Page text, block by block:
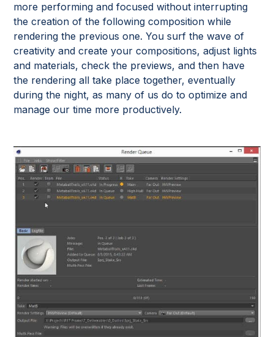
more performing and focused without interrupting
the creation of the following composition while
rendering the previous one. You surf the wave of
creativity and create your compositions, adjust lights
and materials, check the previews, and then have
the rendering all take place together, eventually
during the night, as many of us do to optimize and
manage our time more productively.